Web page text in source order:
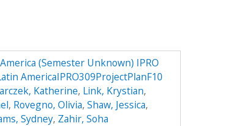
(Semester Unknown) IPRO
AmericaIPRO309ProjectPlanF10
Katherine, Link, Krystian,
, Rovegno, Olivia, Shaw, Jessica,
Sydney, Zahir, Soha